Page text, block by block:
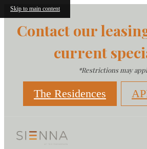
Skip to main content
Contact our
current
*Restrictions may
The Residences